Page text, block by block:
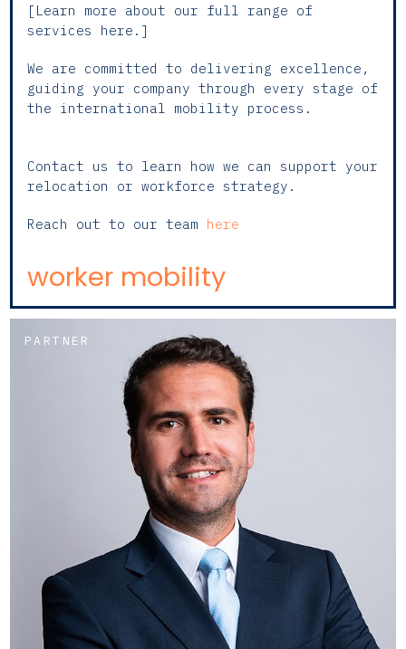
[Learn more about our full range of
services here.]
We are committed to delivering excellence,
guiding your company through every stage of
the international mobility process.
Contact us to learn how we can support your
relocation or workforce strategy.
Reach out to our team here
worker mobility
PARTNER